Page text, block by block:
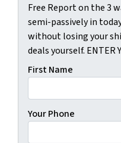
Free Report on the 3
semi-passively in
without losing your
deals yourself. ENTER
First Name
Your Phone